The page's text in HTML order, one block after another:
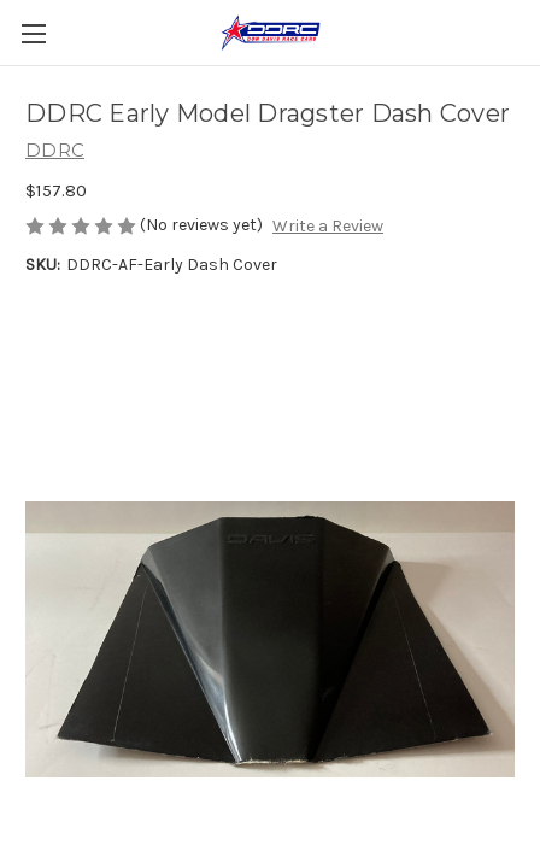
DDRC Early Model Dragster Dash Cover
DDRC
$157.80
(No reviews yet) Write a Review
SKU: DDRC-AF-Early Dash Cover